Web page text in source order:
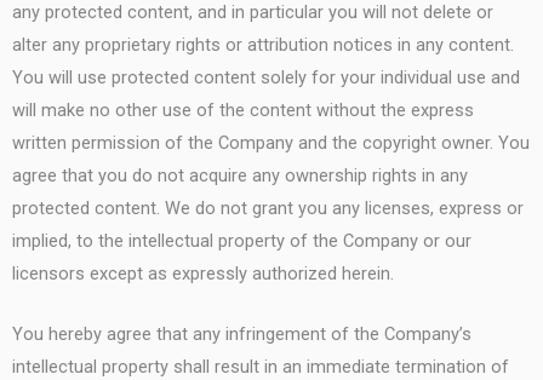
any protected content, and in particular you will not delete or
alter any proprietary rights or attribution notices in any content.
You will use protected content solely for your individual use and
will make no other use of the content without the express
written permission of the Company and the copyright owner. You
agree that you do not acquire any ownership rights in any
protected content. We do not grant you any licenses, express or
implied, to the intellectual property of the Company or our
licensors except as expressly authorized herein.
You hereby agree that any infringement of the Company’s
intellectual property shall result in an immediate termination of